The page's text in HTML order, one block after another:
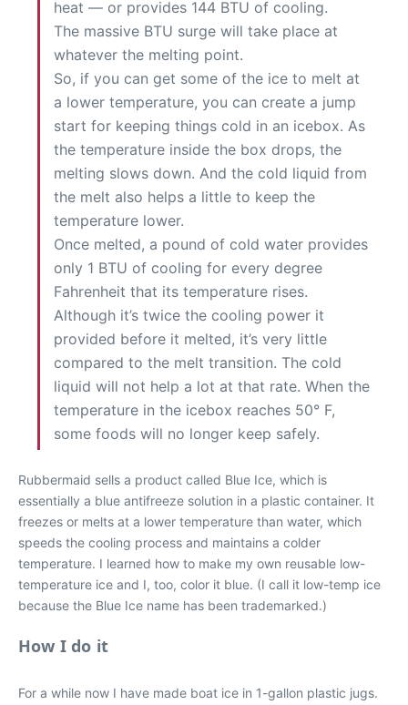
heat — or provides 144 BTU of cooling.
The massive BTU surge will take place at
whatever the melting point.
So, if you can get some of the ice to melt at
a lower temperature, you can create a jump
start for keeping things cold in an icebox. As
the temperature inside the box drops, the
melting slows down. And the cold liquid from
the melt also helps a little to keep the
temperature lower.
Once melted, a pound of cold water provides
only 1 BTU of cooling for every degree
Fahrenheit that its temperature rises.
Although it’s twice the cooling power it
provided before it melted, it’s very little
compared to the melt transition. The cold
liquid will not help a lot at that rate. When the
temperature in the icebox reaches 50° F,
some foods will no longer keep safely.
Rubbermaid sells a product called Blue Ice, which is
essentially a blue antifreeze solution in a plastic container. It
freezes or melts at a lower temperature than water, which
speeds the cooling process and maintains a colder
temperature. I learned how to make my own reusable low-
temperature ice and I, too, color it blue. (I call it low-temp ice
because the Blue Ice name has been trademarked.)
How I do it
For a while now I have made boat ice in 1-gallon plastic jugs.